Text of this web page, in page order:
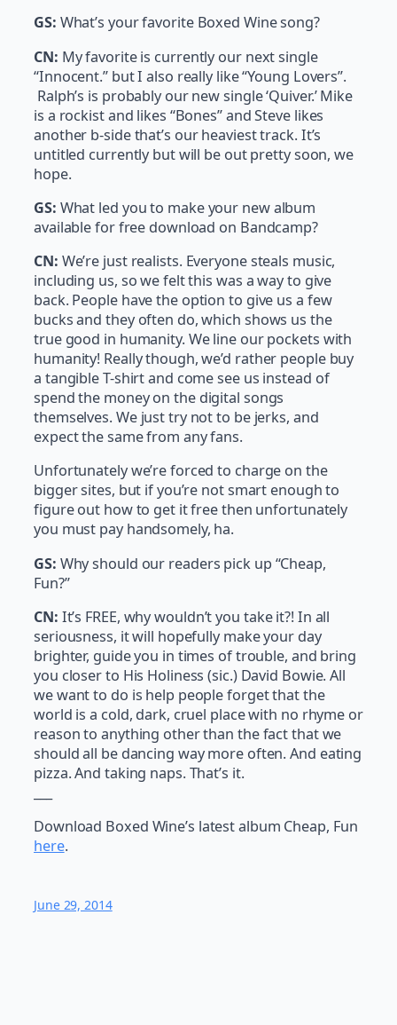
GS: What’s your favorite Boxed Wine song?
CN: My favorite is currently our next single
“Innocent.” but I also really like “Young Lovers”.
Ralph’s is probably our new single ‘Quiver.’ Mike
is a rockist and likes “Bones” and Steve likes
another b-side that’s our heaviest track. It’s
untitled currently but will be out pretty soon, we
hope.
GS: What led you to make your new album
available for free download on Bandcamp?
CN: We’re just realists. Everyone steals music,
including us, so we felt this was a way to give
back. People have the option to give us a few
bucks and they often do, which shows us the
true good in humanity. We line our pockets with
humanity! Really though, we’d rather people buy
a tangible T-shirt and come see us instead of
spend the money on the digital songs
themselves. We just try not to be jerks, and
expect the same from any fans.
Unfortunately we’re forced to charge on the
bigger sites, but if you’re not smart enough to
figure out how to get it free then unfortunately
you must pay handsomely, ha.
GS: Why should our readers pick up “Cheap,
Fun?”
CN: It’s FREE, why wouldn’t you take it?! In all
seriousness, it will hopefully make your day
brighter, guide you in times of trouble, and bring
you closer to His Holiness (sic.) David Bowie. All
we want to do is help people forget that the
world is a cold, dark, cruel place with no rhyme or
reason to anything other than the fact that we
should all be dancing way more often. And eating
pizza. And taking naps. That’s it.
Download Boxed Wine’s latest album Cheap, Fun
here.
June 29, 2014